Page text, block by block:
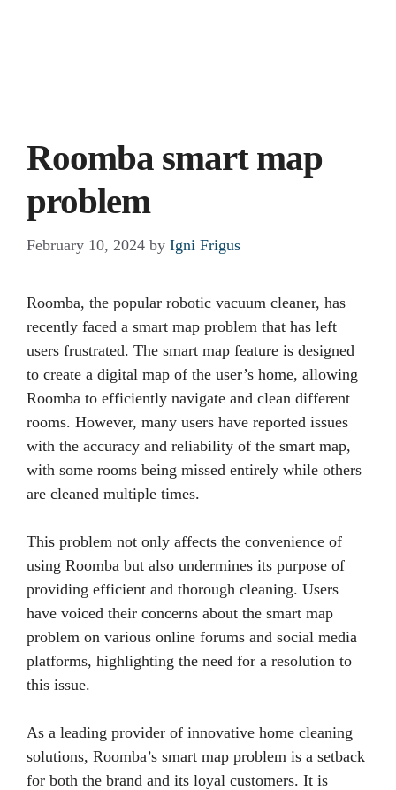
Roomba smart map
problem
February 10, 2024 by Igni Frigus
Roomba, the popular robotic vacuum cleaner, has
recently faced a smart map problem that has left
users frustrated. The smart map feature is designed
to create a digital map of the user’s home, allowing
Roomba to efficiently navigate and clean different
rooms. However, many users have reported issues
with the accuracy and reliability of the smart map,
with some rooms being missed entirely while others
are cleaned multiple times.
This problem not only affects the convenience of
using Roomba but also undermines its purpose of
providing efficient and thorough cleaning. Users
have voiced their concerns about the smart map
problem on various online forums and social media
platforms, highlighting the need for a resolution to
this issue.
As a leading provider of innovative home cleaning
solutions, Roomba’s smart map problem is a setback
for both the brand and its loyal customers. It is